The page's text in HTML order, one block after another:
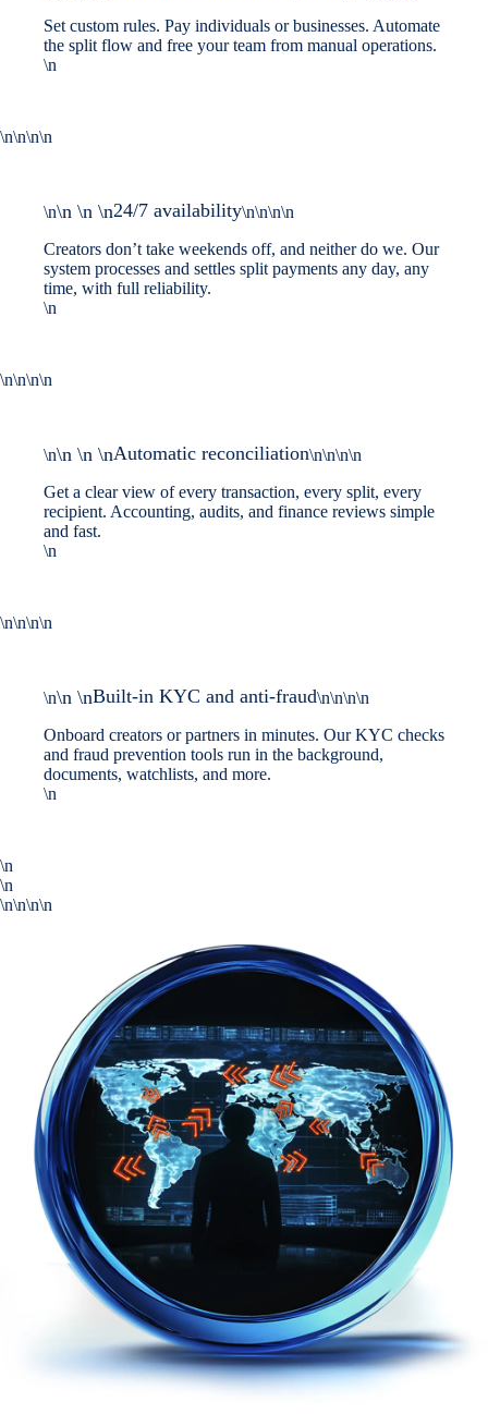
Set custom rules. Pay individuals or businesses. Automate
the split flow and free your team from manual operations.
\n
\n\n\n\n
\n\n \n \n24/7 availability\n\n\n\n
Creators don’t take weekends off, and neither do we. Our
system processes and settles split payments any day, any
time, with full reliability.
\n
\n\n\n\n
\n\n \n \nAutomatic reconciliation\n\n\n\n
Get a clear view of every transaction, every split, every
recipient. Accounting, audits, and finance reviews simple
and fast.
\n
\n\n\n\n
\n\n \nBuilt-in KYC and anti-fraud\n\n\n\n
Onboard creators or partners in minutes. Our KYC checks
and fraud prevention tools run in the background,
documents, watchlists, and more.
\n
\n
\n
\n\n\n\n